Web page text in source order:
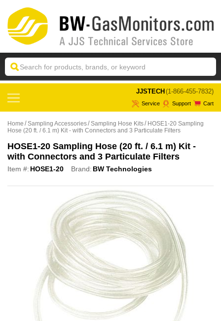
JJSTECH (1-866-455-7832)
Service Support Cart
Home Sampling Accessories Sampling Hose Kits
HOSE1-20 Sampling
Hose (20 ft. / 6.1 m) Kit - with Connectors and 3 Particulate Filters
HOSE1-20 Sampling Hose (20 ft. / 6.1 m) Kit -
with Connectors and 3 Particulate Filters
Item #: HOSE1-20 Brand: BW Technologies